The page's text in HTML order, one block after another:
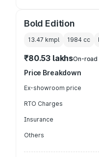
Bold Edition
13.47 kmpl 1984 cc
₹80.53 lakhsOn-road
Price Breakdown
Ex-showroom price
RTO Charges
Insurance
Others